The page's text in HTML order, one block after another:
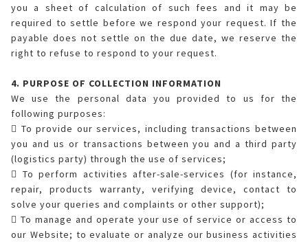
you a sheet of calculation of such fees and it may be
required to settle before we respond your request. If the
payable does not settle on the due date, we reserve the
right to refuse to respond to your request.
4. PURPOSE OF COLLECTION INFORMATION
We use the personal data you provided to us for the
following purposes:
 To provide our services, including transactions between
you and us or transactions between you and a third party
(logistics party) through the use of services;
 To perform activities after-sale-services (for instance,
repair, products warranty, verifying device, contact to
solve your queries and complaints or other support);
 To manage and operate your use of service or access to
our Website; to evaluate or analyze our business activities